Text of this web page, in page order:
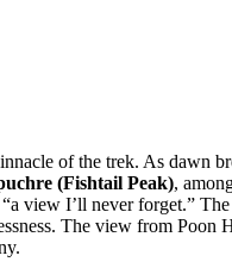
of the trek. As dawn
(Fishtail Peak),
view I’ll never forget.”
The view from Poon